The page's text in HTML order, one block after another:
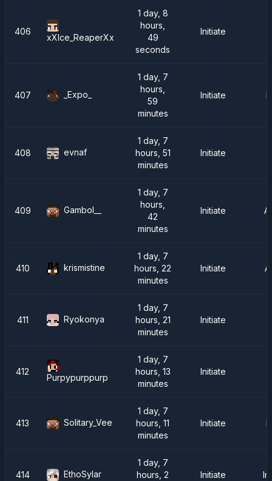
406
xXIce_ReaperXx
1 day, 8
hours,
49
seconds
Initiate
407 _Expo_
1 day, 7
hours,
59
minutes
Initiate
408 evnaf
1 day, 7
hours, 51
minutes
Initiate
409 Gambol__
1 day, 7
hours,
42
minutes
Initiate
410 krismistine
1 day, 7
hours, 22
minutes
Initiate
411 Ryokonya
1 day, 7
hours, 21
minutes
Initiate
412
Purpypurppurp
1 day, 7
hours, 13
minutes
Initiate
413 Solitary_Vee
1 day, 7
hours, 11
minutes
Initiate
414 EthoSylar
1 day, 7
hours, 2
Initiate